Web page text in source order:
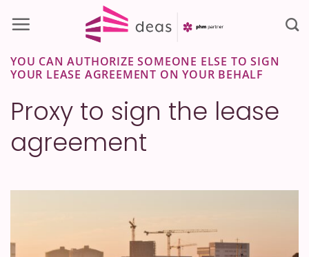
YOU CAN AUTHORIZE SOMEONE ELSE TO SIGN
YOUR LEASE AGREEMENT ON YOUR BEHALF
Proxy to sign the lease
agreement